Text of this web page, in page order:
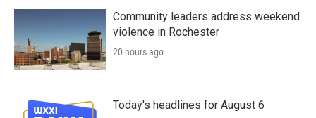
Community leaders address weekend
violence in Rochester
20 hours ago
Today's headlines for August 6